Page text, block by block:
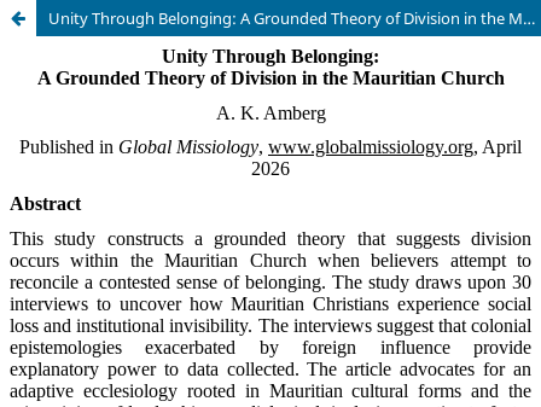
Unity Through Belonging: A Grounded Theory of Division in the Mauritian Church